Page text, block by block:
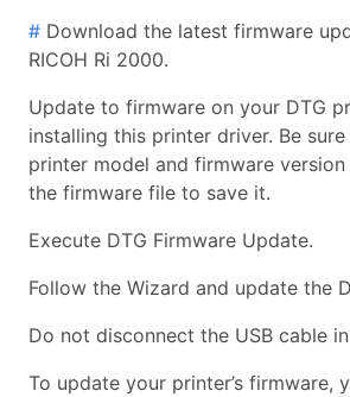
# Download the latest firmware
RICOH Ri 2000.
Update to firmware on your DTG
installing this printer driver. Be
printer model and firmware
the firmware file to save it.
Execute DTG Firmware Update.
Follow the Wizard and update the
Do not disconnect the USB cable
To update your printer’s firmware,